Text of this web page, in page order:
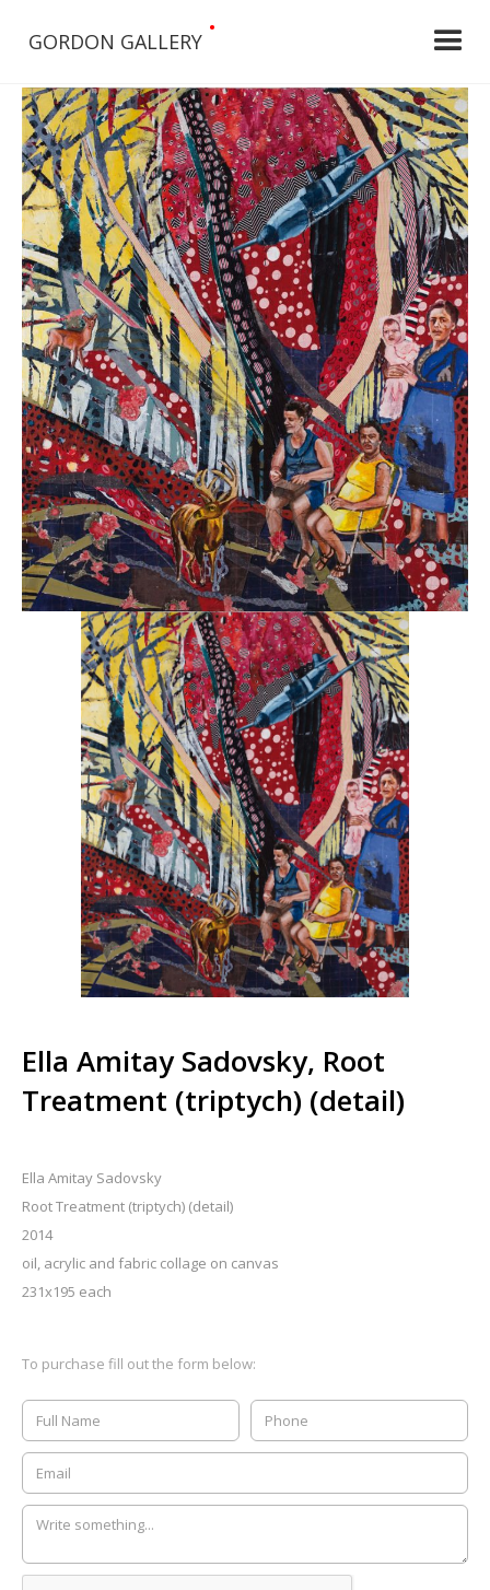
GORDON GALLERY
•
Ella Amitay Sadovsky, Root
Treatment (triptych) (detail)
Ella Amitay Sadovsky
Root Treatment (triptych) (detail)
2014
oil, acrylic and fabric collage on canvas
231x195 each
To purchase fill out the form below: